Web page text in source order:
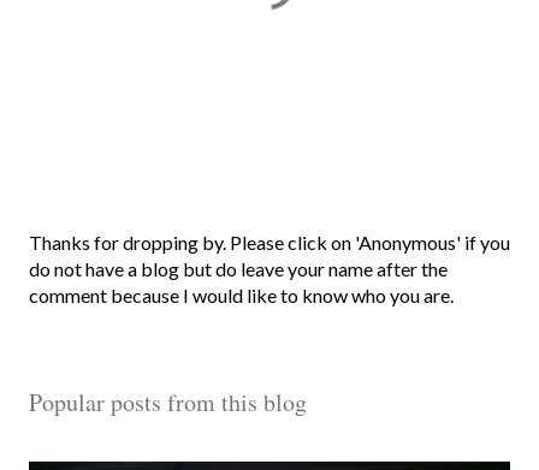
P
o
s
o
Thanks for dropping by. Please click on 'Anonymous' if you
do not have a blog but do leave your name after the
comment because I would like to know who you are.
Popular posts from this blog